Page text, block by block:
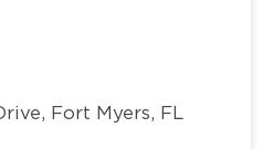
Fort Myers, FL